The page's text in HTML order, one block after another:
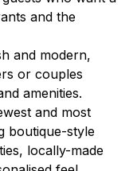
and the
and modern,
or couples
amenities.
and most
boutique-style
locally-made